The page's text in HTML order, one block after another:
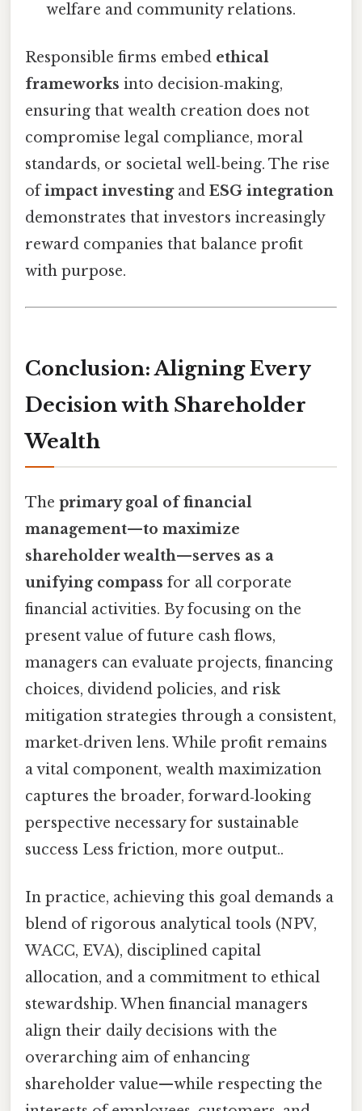
welfare and community relations.
Responsible firms embed ethical
frameworks into decision‑making,
ensuring that wealth creation does not
compromise legal compliance, moral
standards, or societal well‑being. The rise
ofimpact investingand ESG integration
demonstrates that investors increasingly
reward companies that balance profit
with purpose.
Conclusion: Aligning Every
Decision with Shareholder
Wealth
The primary goal of financial
management—to maximize
shareholder wealth—serves as a
unifying compass for all corporate
financial activities. By focusing on the
present value of future cash flows,
managers can evaluate projects, financing
choices, dividend policies, and risk
mitigation strategies through a consistent,
market‑driven lens. While profit remains
a vital component, wealth maximization
captures the broader, forward‑looking
perspective necessary for sustainable
success Less friction, more output..
In practice, achieving this goal demands a
blend of rigorous analytical tools (NPV,
WACC, EVA), disciplined capital
allocation, and a commitment to ethical
stewardship. When financial managers
align their daily decisions with the
overarching aim of enhancing
shareholder value—while respecting the